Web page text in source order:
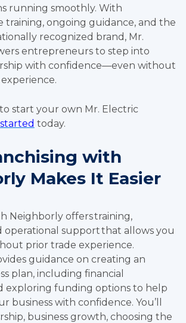
running smoothly. With
training, ongoing guidance, and the
recognized brand, Mr.
entrepreneurs to step into
with confidence—even without
start your own Mr. Electric
today.
with
Makes It Easier
Neighborly offers training,
operational support that allows you
prior trade experience.
guidance on creating an
plan, including financial
exploring funding options to help
business with confidence. You’ll
business growth, choosing the